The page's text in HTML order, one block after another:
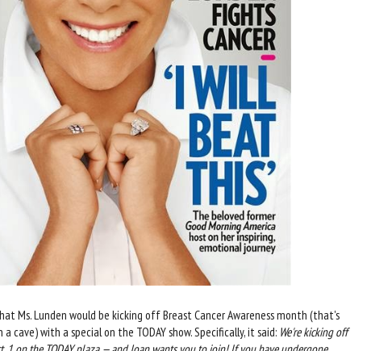
Ms. Lunden would be kicking off Breast Cancer Awareness month (that's
cave) with a special on the TODAY show. Specifically, it said: We're kicking off